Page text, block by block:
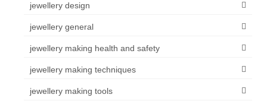
jewellery design
jewellery general
jewellery making health and safety
jewellery making techniques
jewellery making tools